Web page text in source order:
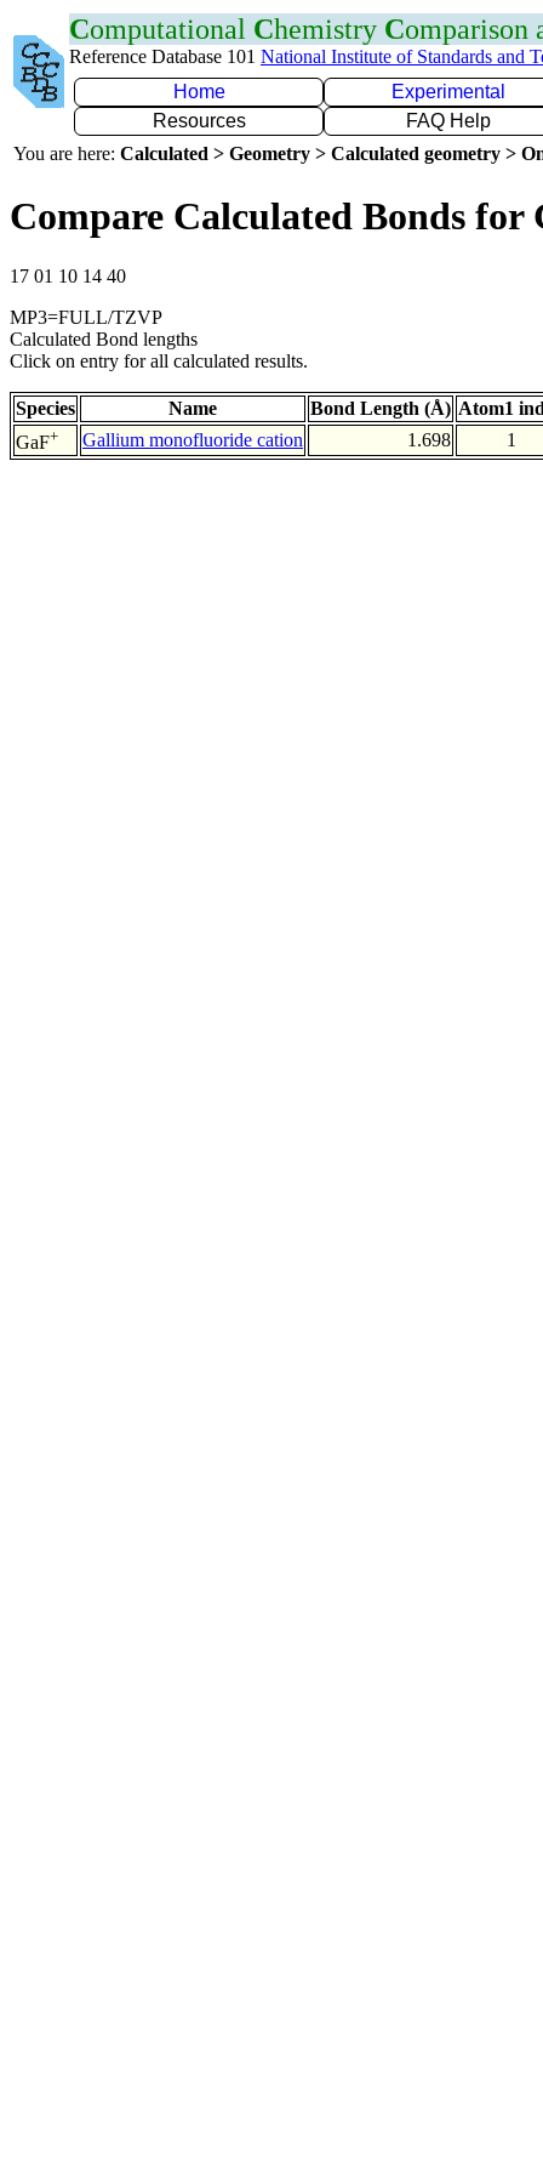
Computational Chemistry Comparison
Reference Database 101 National Institute of Standards and
Home
Experimental
Resources
FAQ Help
You are here: Calculated > Geometry > Calculated geometry >
Compare Calculated Bonds for
17 01 10 14 40
MP3=FULL/TZVP
Calculated Bond lengths
Click on entry for all calculated results.
Species Name Bond Length (Å) Atom1
GaF+ Gallium monofluoride cation 1.698 1